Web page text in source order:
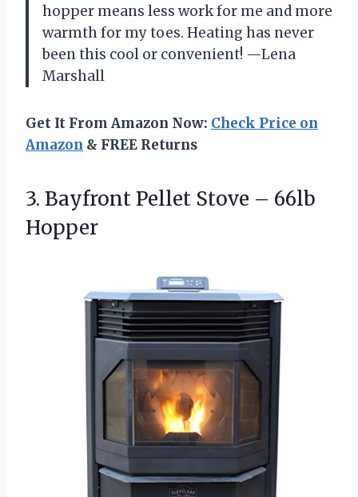
hopper means less work for me and more
warmth for my toes. Heating has never
been this cool or convenient! —Lena
Marshall
Get It From Amazon Now: Check Price on
Amazon & FREE Returns
3. Bayfront Pellet Stove – 66lb
Hopper